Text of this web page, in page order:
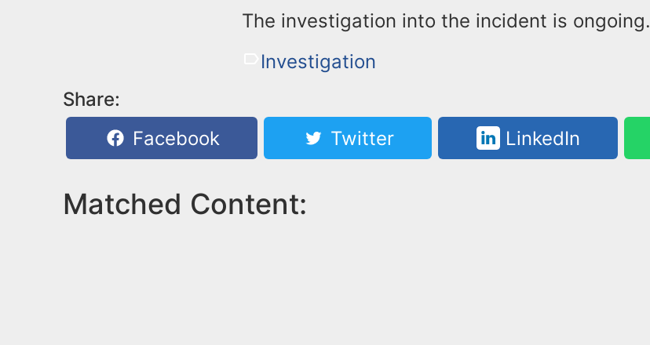
The investigation into the incident is ongoing.
Investigation
Share:
Facebook
Twitter LinkedIn
Matched Content: